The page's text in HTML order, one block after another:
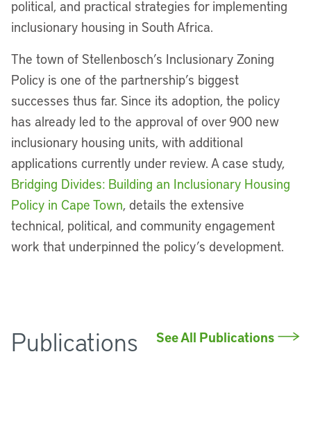
political, and practical strategies for implementing
inclusionary housing in South Africa.
The town of Stellenbosch’s Inclusionary Zoning
Policy is one of the partnership’s biggest
successes thus far. Since its adoption, the policy
has already led to the approval of over 900 new
inclusionary housing units, with additional
applications currently under review. A case study,
Bridging Divides: Building an Inclusionary Housing
Policy in Cape Town, details the extensive
technical, political, and community engagement
work that underpinned the policy’s development.
Publications See All Publications